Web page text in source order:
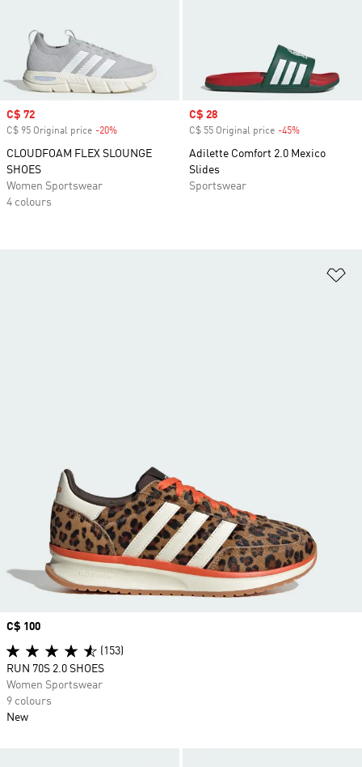
Sale price
C$ 72
C$ 95 Original price -20%
CLOUDFOAM FLEX SLOUNGE
SHOES
Women Sportswear
4 colours
Sale price
C$ 28
C$ 55 Original price -45%
Adilette Comfort 2.0 Mexico
Slides
Sportswear
Price
C$ 100
(153)
RUN 70S 2.0 SHOES
Women Sportswear
9 colours
New